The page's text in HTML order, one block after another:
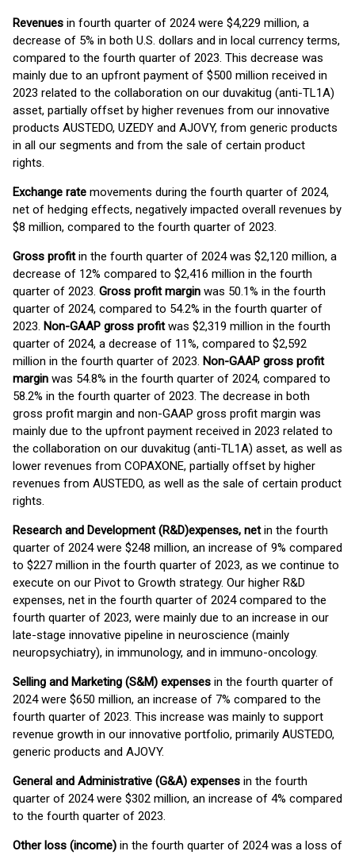
Revenues in fourth quarter of 2024 were $4,229 million, a
decrease of 5% in both U.S. dollars and in local currency terms,
compared to the fourth quarter of 2023. This decrease was
mainly due to an upfront payment of $500 million received in
2023 related to the collaboration on our duvakitug (anti-TL1A)
asset, partially offset by higher revenues from our innovative
products AUSTEDO, UZEDY and AJOVY, from generic products
in all our segments and from the sale of certain product
rights.
Exchange rate movements during the fourth quarter of 2024,
net of hedging effects, negatively impacted overall revenues by
$8 million, compared to the fourth quarter of 2023.
Gross profitin the fourth quarter of 2024 was $2,120 million, a
decrease of 12% compared to $2,416 million in the fourth
quarter of 2023. Gross profit margin was 50.1% in the fourth
quarter of 2024, compared to 54.2% in the fourth quarter of
2023. Non-GAAP gross profitwas $2,319 million in the fourth
quarter of 2024, a decrease of 11%, compared to $2,592
million in the fourth quarter of 2023. Non-GAAP gross profit
margin was 54.8% in the fourth quarter of 2024, compared to
58.2% in the fourth quarter of 2023. The decrease in both
gross profit margin and non-GAAP gross profit margin was
mainly due to the upfront payment received in 2023 related to
the collaboration on our duvakitug (anti-TL1A) asset, as well as
lower revenues from COPAXONE, partially offset by higher
revenues from AUSTEDO, as well as the sale of certain product
rights.
Research and Development (R&D)expenses, netin the fourth
quarter of 2024 were $248 million, an increase of 9% compared
to $227 million in the fourth quarter of 2023, as we continue to
execute on our Pivot to Growth strategy. Our higher R&D
expenses, net in the fourth quarter of 2024 compared to the
fourth quarter of 2023, were mainly due to an increase in our
late-stage innovative pipeline in neuroscience (mainly
neuropsychiatry), in immunology, and in immuno-oncology.
Selling and Marketing (S&M) expenses in the fourth quarter of
2024 were $650 million, an increase of 7% compared to the
fourth quarter of 2023. This increase was mainly to support
revenue growth in our innovative portfolio, primarily AUSTEDO,
generic products and AJOVY.
General and Administrative (G&A) expenses in the fourth
quarter of 2024 were $302 million, an increase of 4% compared
to the fourth quarter of 2023.
Other loss (income) in the fourth quarter of 2024 was a loss of